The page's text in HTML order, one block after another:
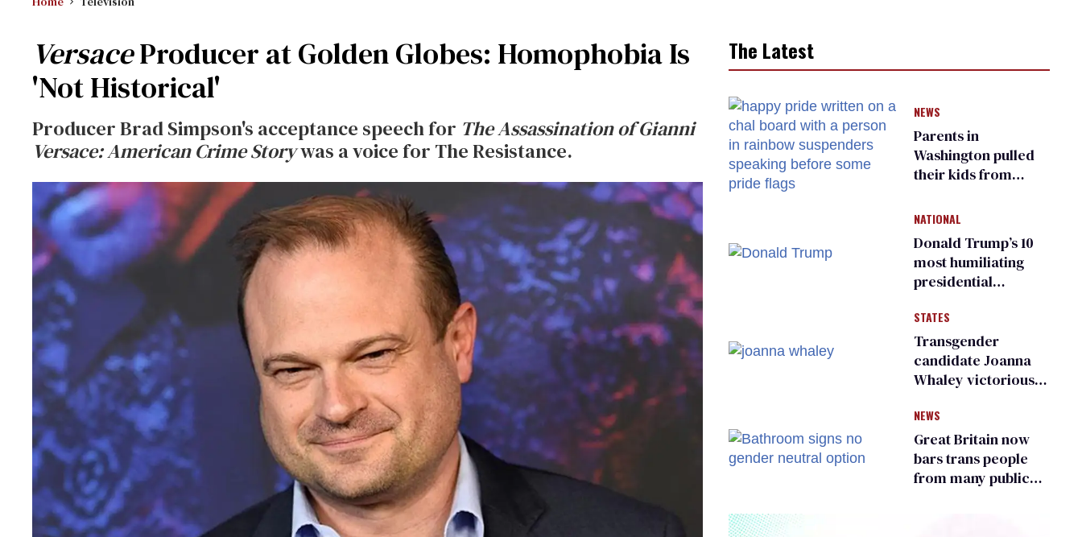
VersaceProducer at Golden Globes: Homophobia Is
'Not Historical'
Producer Brad Simpson's acceptance speech for The Assassination of Gianni
Versace: American Crime Storywas a voice for The Resistance.
The Latest
NEWS
Parents in
Washington pulled
their kids from
about LGBTQ+
people simply
existing
NATIONAL
Donald Trump’s 10
most humiliating
presidential
many
STATES
Transgender
candidate Joanna
Whaley victorious
Democratic
primary
NEWS
Great Britain now
bars trans people
from many public